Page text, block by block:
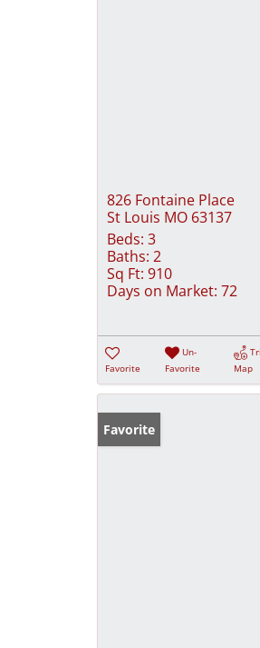
826 Fontaine Place
St Louis MO 63137
Beds: 3
Baths: 2
Sq Ft: 910
Days on Market: 72
Favorite
Un-
Favorite
Map
Favorite